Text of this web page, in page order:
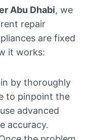
Abu Dhabi, we
repair
are fixed
it works:
by thoroughly
to pinpoint the
advanced
accuracy.